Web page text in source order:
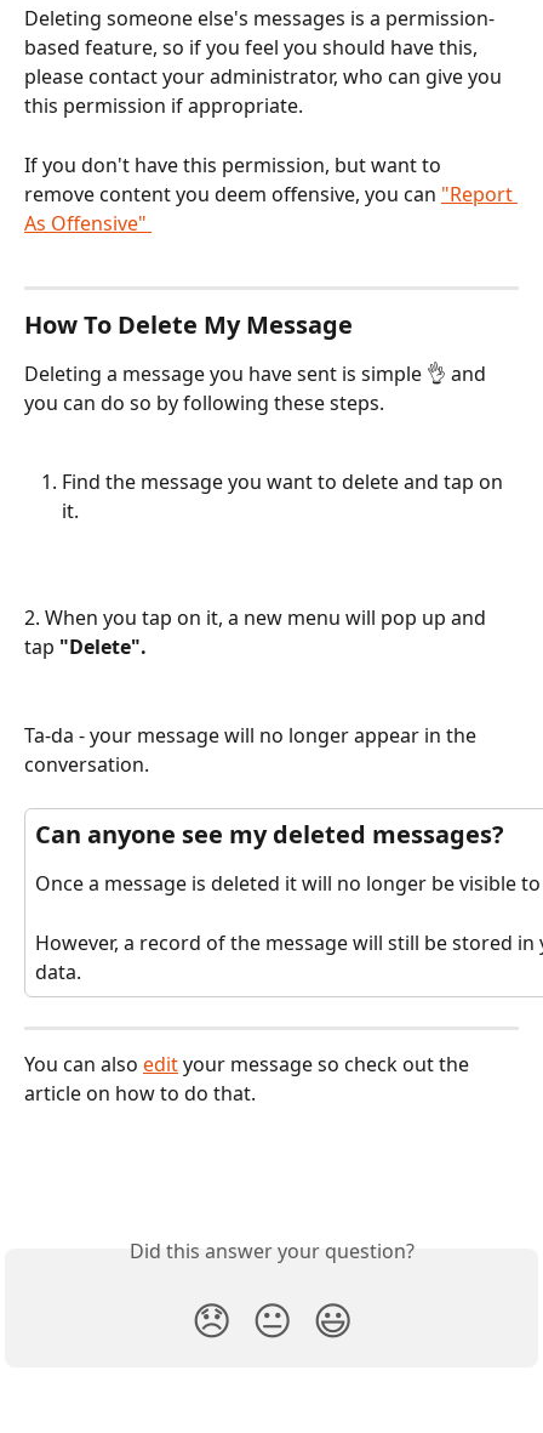
Deleting someone else's messages is a permission-
based feature, so if you feel you should have this,
please contact your administrator, who can give you
this permission if appropriate.
If you don't have this permission, but want to
remove content you deem offensive, you can "Report
As Offensive"
How To Delete My Message
Deleting a message you have sent is simple 👌 and
you can do so by following these steps.
Find the message you want to delete and tap on
it.
2. When you tap on it, a new menu will pop up and
tap "Delete".
Ta-da - your message will no longer appear in the
conversation.
Can anyone see my deleted messages?
Once a message is deleted it will no longer be visible
However, a record of the message will still be stored
data.
You can also edit your message so check out the
article on how to do that.
Did this answer your question?
😞 😐 😃